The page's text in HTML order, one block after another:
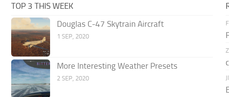
TOP 3 THIS WEEK
Douglas C-47 Skytrain Aircraft
1 SEP, 2020
More Interesting Weather Presets
2 SEP, 2020